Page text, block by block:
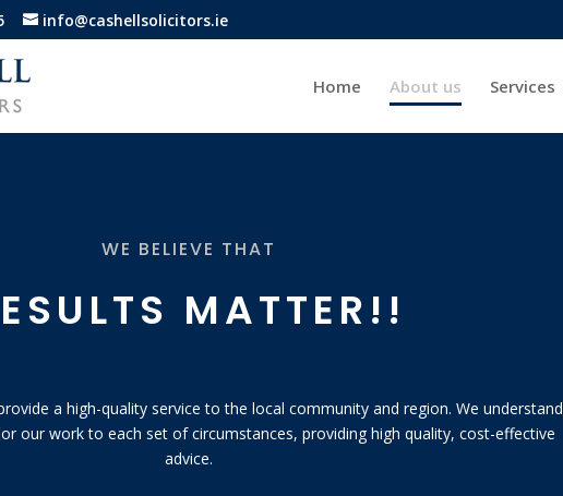
info@cashellsolicitors.ie
Home About us Services
WE BELIEVE THAT
MATTER!!
a high-quality service to the local community and region. We understand
our work to each set of circumstances, providing high quality, cost-effective
advice.